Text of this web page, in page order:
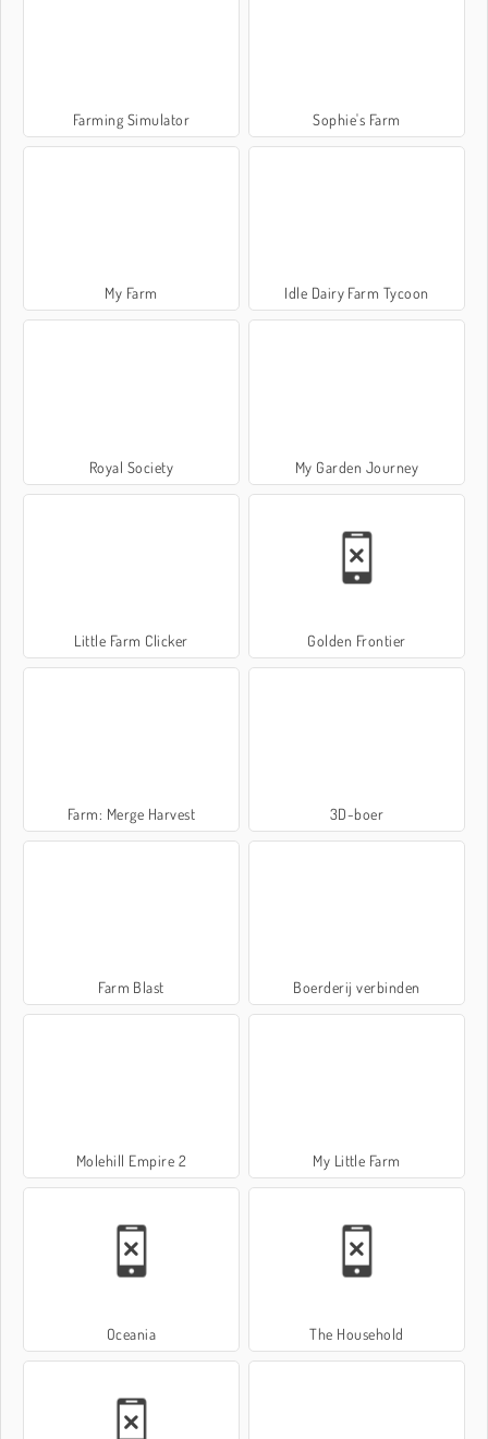
Farming Simulator Sophie's Farm
My Farm Idle Dairy Farm Tycoon
Royal Society My Garden Journey
Little Farm Clicker Golden Frontier
Farm: Merge Harvest 3D-boer
Farm Blast Boerderij verbinden
Molehill Empire 2 My Little Farm
Oceania The Household